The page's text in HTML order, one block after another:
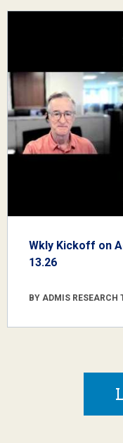
Wkly Kickoff on
13.26
BY ADMIS